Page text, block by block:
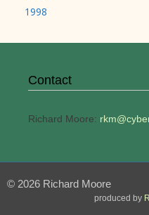
1998
Contact
Richard Moore:
© 2026 Richard Moore
produced by